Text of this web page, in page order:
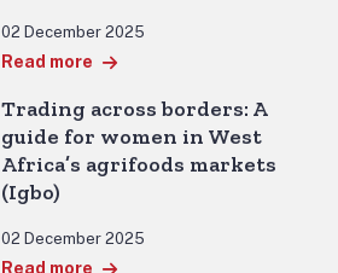
02 December 2025
Read more
Trading across borders: A
guide for women in West
Africa’s agrifoods markets
(Igbo)
02 December 2025
Read more